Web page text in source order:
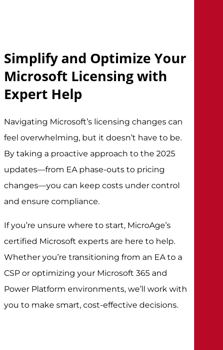
Simplify and Optimize Your
Microsoft Licensing with
Expert Help
Navigating Microsoft’s licensing changes can
feel overwhelming, but it doesn’t have to be.
By taking a proactive approach to the 2025
updates—from EA phase-outs to pricing
changes—you can keep costs under control
and ensure compliance.
If you’re unsure where to start, MicroAge’s
certified Microsoft experts are here to help.
Whether you’re transitioning from an EA to a
CSP or optimizing your Microsoft 365 and
Power Platform environments, we’ll work with
you to make smart, cost-effective decisions.